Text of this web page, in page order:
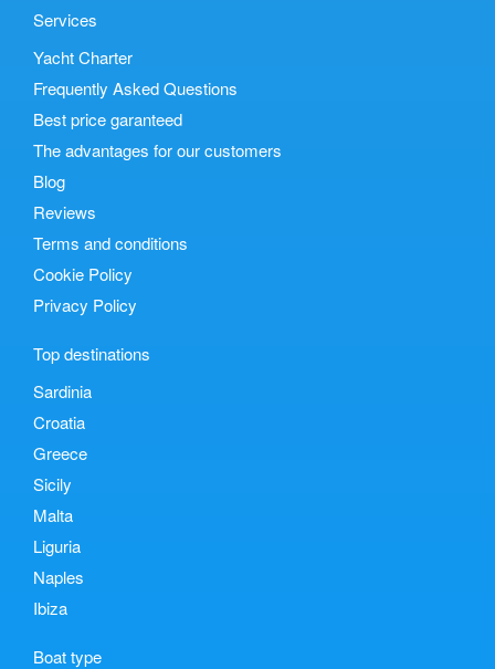
Services
Yacht Charter
Frequently Asked Questions
Best price garanteed
The advantages for our customers
Blog
Reviews
Terms and conditions
Cookie Policy
Privacy Policy
Top destinations
Sardinia
Croatia
Greece
Sicily
Malta
Liguria
Naples
Ibiza
Boat type